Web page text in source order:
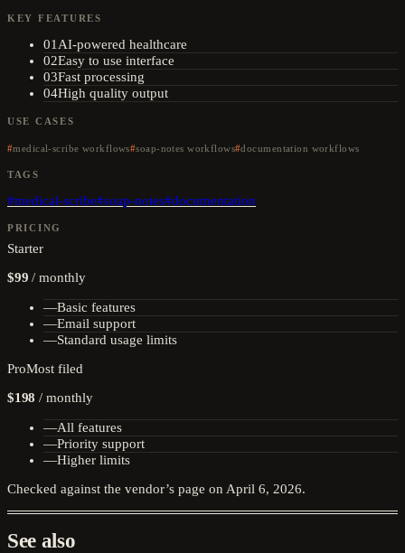
KEY FEATURES
01 AI-powered healthcare
02Easy to use interface
03Fast processing
04High quality output
USE CASES
medical-scribe workflows soap-notes workflows documentation workflows
TAGS
#medical-scribe#soap-notes#documentation
PRICING
Starter
$99 /monthly
—Basic features
—Email support
—Standard usage limits
ProMost filed
$198 /monthly
—All features
—Priority support
—Higher limits
Checked against the vendor’s page on April 6, 2026.
See also